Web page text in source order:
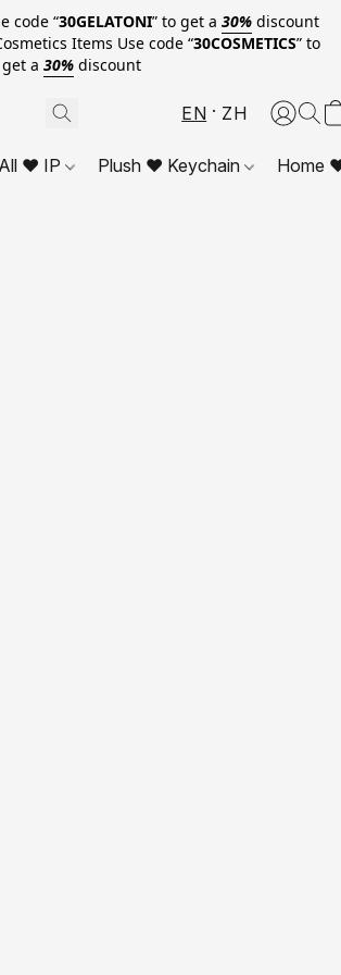
code “30GELATONI” to get a 30% discount
Use code “30COSMETICS” to
get a 30% discount
EN ZH
All ❤ IP Plush ❤ Keychain Home